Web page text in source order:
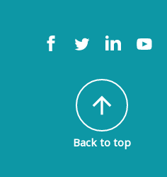
arrow_upward
Back to top